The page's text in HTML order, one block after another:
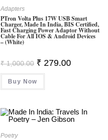
Adapters
PTron Volta Plus 17W USB Smart
Charger, Made In India, BIS Certified,
Fast Charging Power Adaptor Without
Cable For All IOS & Android Devices
– (White)
₹1,000.00 Original
Price
Was:
₹ 1,000.00.
₹ 279.00Current
Buy Now
Poetry